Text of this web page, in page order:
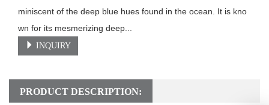
miniscent of the deep blue hues found in the ocean. It is kno
wn for its mesmerizing deep...
INQUIRY
PRODUCT DESCRIPTION: